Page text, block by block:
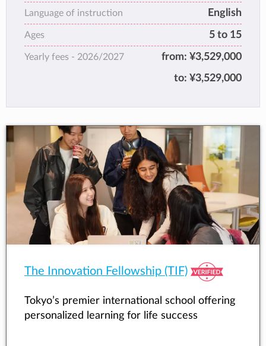
interactions with the vibrant local culture.
After attending Nishimachi, students are
thoroughly prepared to continue their
education in first-class institutions around the
world, having been guided to take personal
ownership of their learning, make meaningful
and persevere, act ethically and respectfully,
and use multiple processes to think, innovate
and reflect. The school is committed to
educating students of all nationalities,
cultures and backgrounds to be international
and independent thinkers.
Language of instruction English
Ages 5 to 15
Yearly fees - 2026/2027 from: ¥3,529,000
to: ¥3,529,000
The Innovation Fellowship (TIF)
Tokyo’s premier international school offering
personalized learning for life success